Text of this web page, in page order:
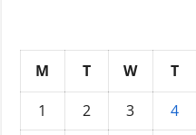
M T W T
1
2 3 4